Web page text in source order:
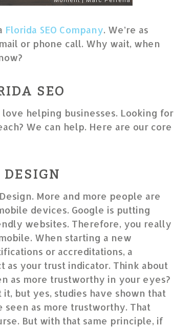
Florida SEO Company. We’re as
or phone call. Why wait, when
SEO
helping businesses. Looking for
We can help. Here are our core
DESIGN
More and more people are
devices. Google is putting
websites. Therefore, you really
When starting a new
or accreditations, a
as your trust indicator. Think about
as more trustworthy in your eyes?
but yes, studies have shown that
as more trustworthy. That
But with that same principle, if